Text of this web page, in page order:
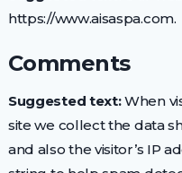
https://www.aisaspa.com.
Comments
Suggested text:When
site we collect the data
and also the visitor’s IP